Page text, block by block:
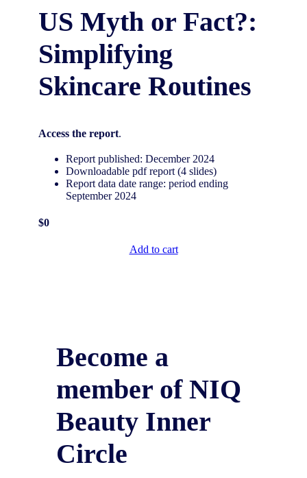
US Myth or Fact?:
Simplifying
Skincare Routines
Access the report.
Report published: December 2024
Downloadable pdf report (4 slides)
Report data date range: period ending
September 2024
$0
Add to cart
Become a
member of NIQ
Beauty Inner
Circle